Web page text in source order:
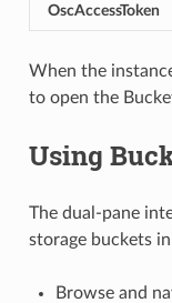
OscAccessToken
When the
to open the
Using
The dual-pane
storage buckets
Browse and